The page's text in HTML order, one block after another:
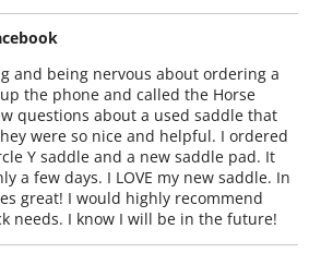
and being nervous about ordering a
the phone and called the Horse
questions about a used saddle that
were so nice and helpful. I ordered
Y saddle and a new saddle pad. It
a few days. I LOVE my new saddle. In
great! I would highly recommend
needs. I know I will be in the future!